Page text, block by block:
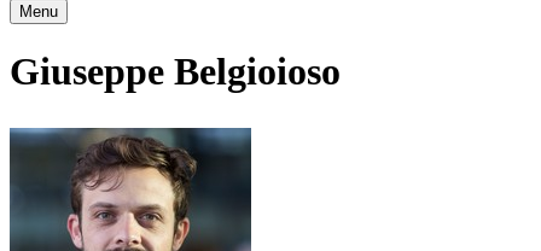
Menu
Giuseppe Belgioioso